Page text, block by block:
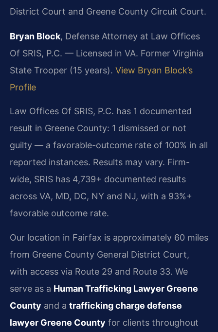
District Court and Greene County Circuit Court.
Bryan Block, Defense Attorney at Law Offices
Of SRIS, P.C. — Licensed in VA. Former Virginia
State Trooper (15 years). View Bryan Block’s
Profile
Law Offices Of SRIS, P.C. has 1 documented
result in Greene County: 1 dismissed or not
guilty — a favorable-outcome rate of 100% in all
reported instances. Results may vary. Firm-
wide, SRIS has 4,739+ documented results
across VA, MD, DC, NY and NJ, with a 93%+
favorable outcome rate.
Our location in Fairfax is approximately 60 miles
from Greene County General District Court,
with access via Route 29 and Route 33. We
serve as a Human Trafficking Lawyer Greene
County and a trafficking charge defense
lawyer Greene County for clients throughout